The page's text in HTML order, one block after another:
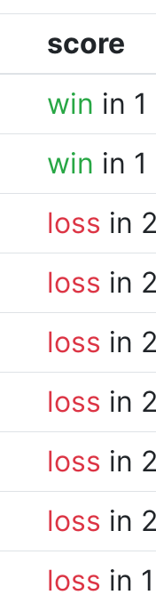
score
win in
win in
loss in
loss in
loss in
loss in
loss in
loss in
loss in